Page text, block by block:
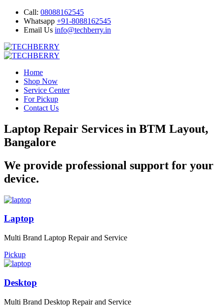
Call: 08088162545
Whatsapp +91-8088162545
Email Us info@techberry.in
Home
Shop Now
Service Center
For Pickup
Contact Us
Laptop Repair Services in BTM Layout,
Bangalore
We provide professional support for your
device.
Laptop
Multi Brand Laptop Repair and Service
Pickup
Desktop
Multi Brand Desktop Repair and Service